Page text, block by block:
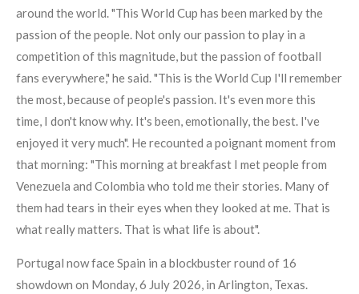
around the world. "This World Cup has been marked by the
passion of the people. Not only our passion to play in a
competition of this magnitude, but the passion of football
fans everywhere," he said. "This is the World Cup I'll remember
the most, because of people's passion. It's even more this
time, I don't know why. It's been, emotionally, the best. I've
enjoyed it very much". He recounted a poignant moment from
that morning: "This morning at breakfast I met people from
Venezuela and Colombia who told me their stories. Many of
them had tears in their eyes when they looked at me. That is
what really matters. That is what life is about".
Portugal now face Spain in a blockbuster round of 16
showdown on Monday, 6 July 2026, in Arlington, Texas.